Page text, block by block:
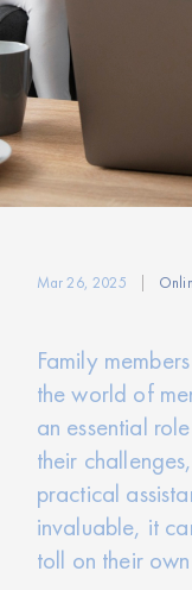
Mar 26, 2025
Family
the world of
an essential
their
practical
invaluable, it
toll on their